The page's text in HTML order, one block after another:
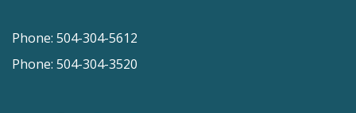
Phone: 504-304-5612
Phone: 504-304-3520